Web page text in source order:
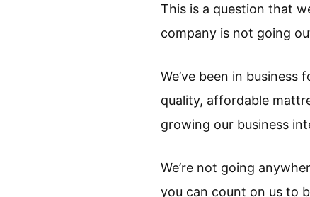
This is a question that
company is not going
We’ve been in
quality, affordable
growing our business
We’re not going
you can count on us to